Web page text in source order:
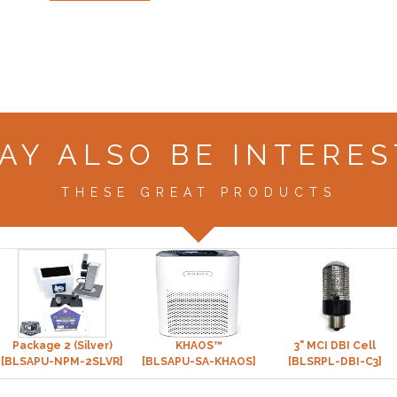
ALSO BE
THESE GREAT PRODUCTS
Package 2 (Silver)
[BLSAPU-NPM-2SLVR]
KHAOS™
[BLSAPU-SA-KHAOS]
3" MCI DBI Cell
[BLSRPL-DBI-C3]